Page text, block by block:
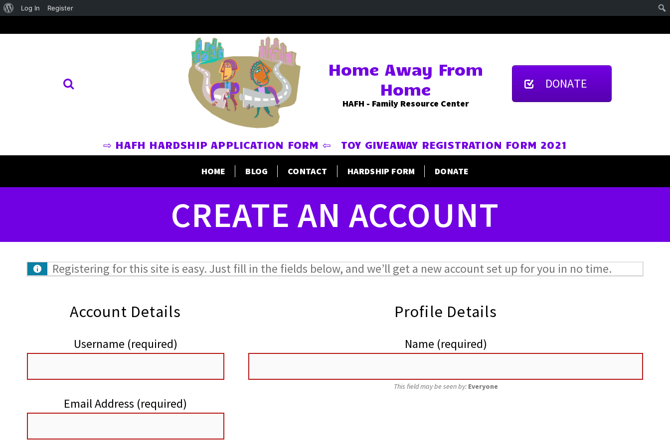
About
Log In Register
Home Away From
Home
HAFH - Family Resource Center
DONATE
⇨ HAFH HARDSHIP APPLICATION FORM ⇦ TOY GIVEAWAY REGISTRATION FORM 2021
HOME BLOG CONTACT HARDSHIP FORM DONATE
CREATE AN ACCOUNT
Registering for this site is easy. Just fill in the fields below, and we’ll get a new account set up for you in no time.
Account Details
Username (required)
Email Address (required)
Profile Details
Name (required)
This field may be seen by: Everyone